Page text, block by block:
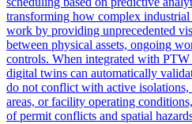
transforming how complex
work by providing unprecedented
between physical assets, ongoing
controls. When integrated with
digital twins can automatically
do not conflict with active
areas, or facility operating
of permit conflicts and spatial